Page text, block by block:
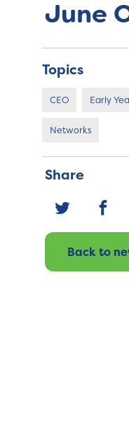
June
Topics
CEO Early
Networks
Share
Back to